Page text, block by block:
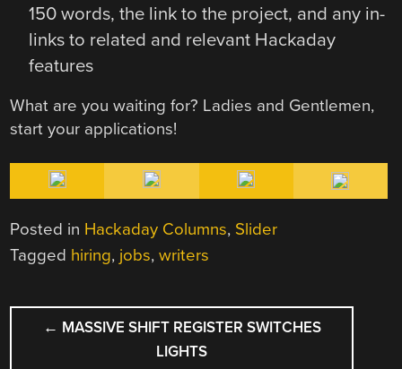
150 words, the link to the project, and any in-
links to related and relevant Hackaday
features
What are you waiting for? Ladies and Gentlemen,
start your applications!
Posted in Hackaday Columns, Slider
Tagged hiring, jobs,writers
POST
NAVIGATION
← MASSIVE SHIFT REGISTER SWITCHES
LIGHTS